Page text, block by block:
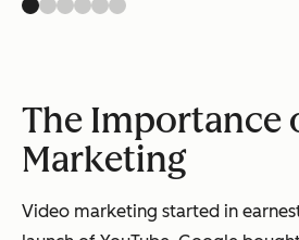
The Importance
Marketing
Video marketing started in